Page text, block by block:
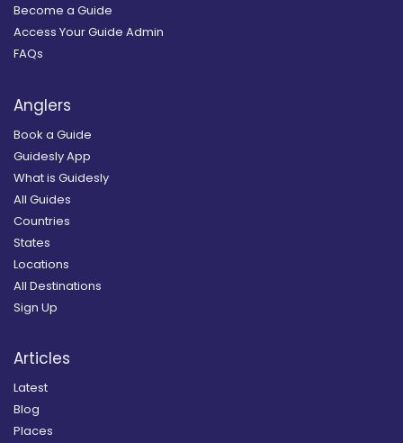
Become a Guide
Access Your Guide Admin
FAQs
Anglers
Book a Guide
Guidesly App
What is Guidesly
All Guides
Countries
States
Locations
All Destinations
Sign Up
Articles
Latest
Blog
Places